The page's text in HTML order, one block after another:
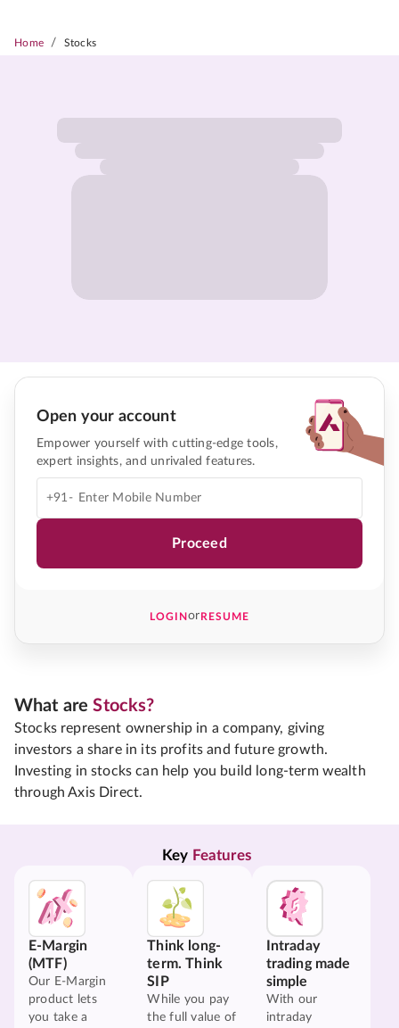
Home / Stocks
Open your account
Empower yourself with cutting-edge tools,
expert insights, and unrivaled features.
+91-
Proceed
LOGINorRESUME
What areStocks?
Stocks represent ownership in a company, giving
investors a share in its profits and future growth.
Investing in stocks can help you build long-term wealth
through Axis Direct.
Key Features
E-Margin
(MTF)
Our E-Margin
product lets
you take a
Think long-
term. Think
SIP
While you pay
the full value of
Intraday
trading made
simple
With our
intraday